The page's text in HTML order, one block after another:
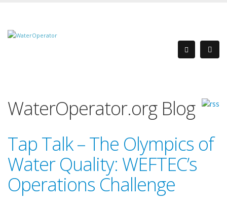
WaterOperator.org Blog
Tap Talk – The Olympics of
Water Quality: WEFTEC’s
Operations Challenge